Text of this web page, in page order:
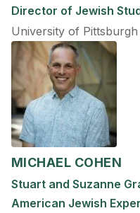
Director of Jewish
University of Pittsburgh
MICHAEL COHEN
Stuart and Suzanne
American Jewish